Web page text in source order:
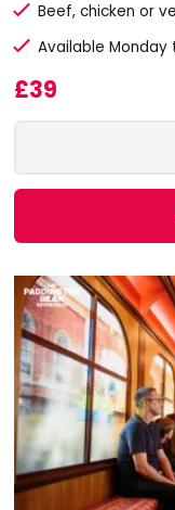
Beef, chicken or
Available Monday
£39